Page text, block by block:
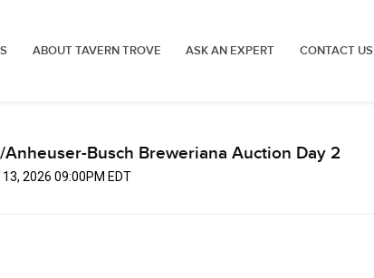
ABOUT TAVERN TROVE ASK AN EXPERT CONTACT US
Busch Breweriana Auction Day 2
2026 09:00PM EDT